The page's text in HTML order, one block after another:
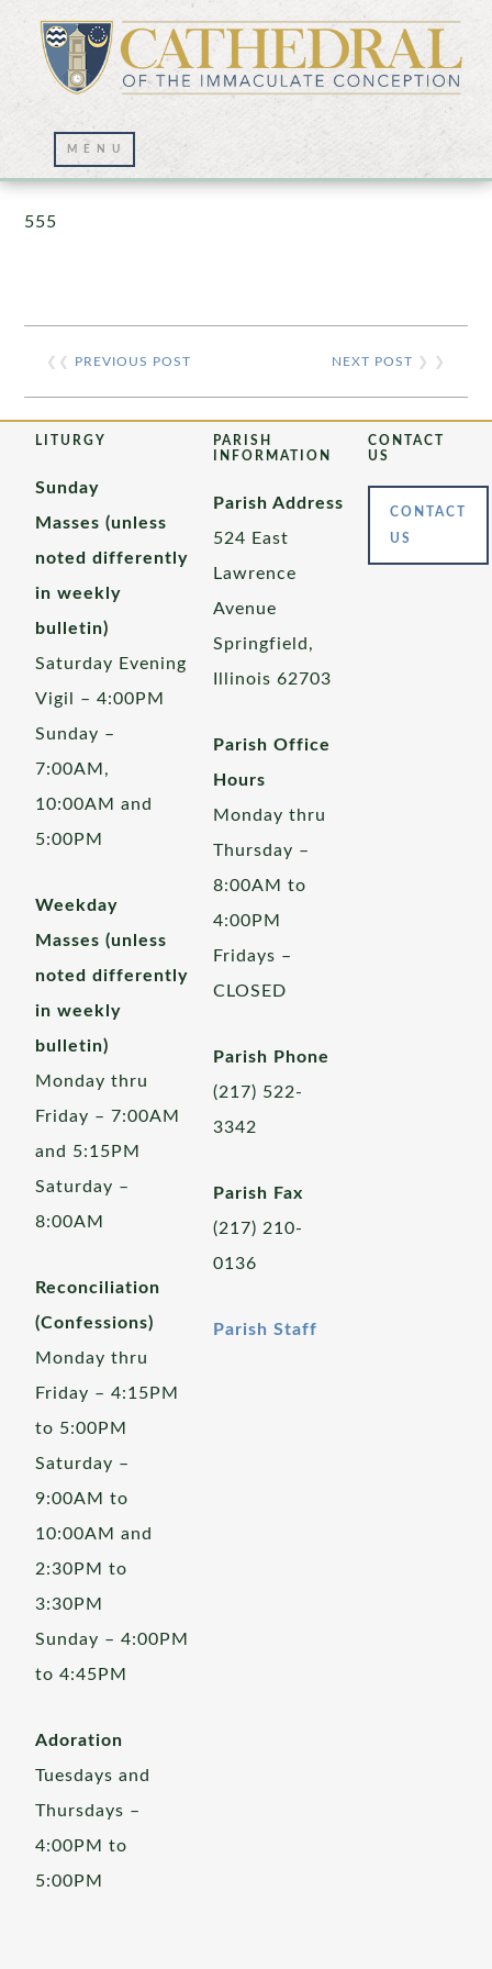
Prayer Wall – 07/23/2021
555
❮❮ PREVIOUS POST NEXT POST ❯ ❯
LITURGY
Sunday
Masses (unless
noted differently
in weekly
bulletin)
Saturday Evening
Vigil – 4:00PM
Sunday –
7:00AM,
10:00AM and
5:00PM
Weekday
Masses (unless
noted differently
in weekly
bulletin)
Monday thru
Friday – 7:00AM
and 5:15PM
Saturday –
8:00AM
Reconciliation
(Confessions)
Monday thru
Friday – 4:15PM
to 5:00PM
Saturday –
9:00AM to
10:00AM and
2:30PM to
3:30PM
Sunday – 4:00PM
to 4:45PM
Adoration
Tuesdays and
Thursdays –
4:00PM to
5:00PM
PARISH
INFORMATION
Parish Address
524 East
Lawrence
Avenue
Springfield,
Illinois 62703
Parish Office
Hours
Monday thru
Thursday –
8:00AM to
4:00PM
Fridays –
CLOSED
Parish Phone
(217) 522-
3342
Parish Fax
(217) 210-
0136
Parish Staff
CONTACT
US
CONTACT
US